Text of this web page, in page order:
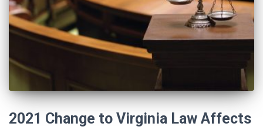
2021 Change to Virginia Law Affects